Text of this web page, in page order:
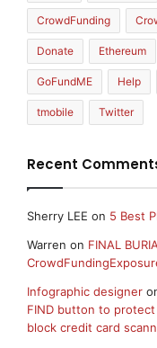
CrowdFunding
Donate Ethereum
GoFundME Help
tmobile Twitter
Recent
Sherry LEE on 5 Best
Warren on FINAL
Infographic designer
FIND button to
block credit card